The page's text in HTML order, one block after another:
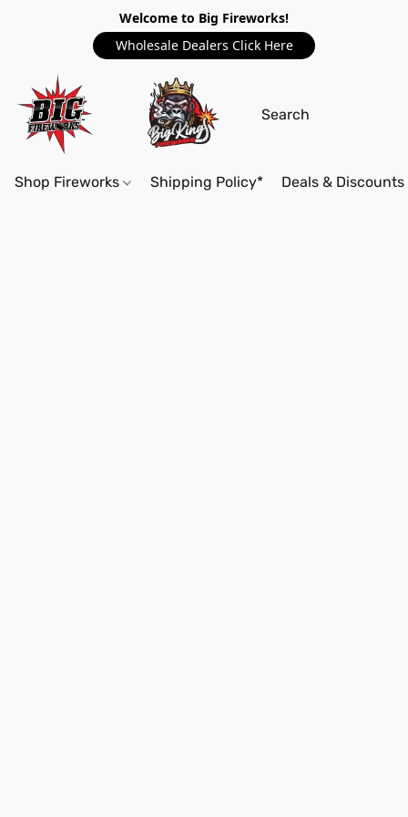
Welcome to Big Fireworks!
Wholesale Dealers Click Here
Shop Fireworks Shipping Policy* Deals & Discounts